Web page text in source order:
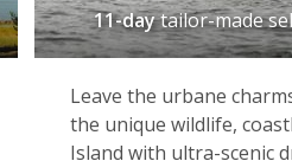
11-daytailor-made
Leave the urbane
the unique wildlife,
Island with ultra-scenic